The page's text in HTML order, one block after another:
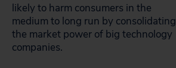
likely to harm consumers in the
medium to long run by consolidating
the market power of big technology
companies.